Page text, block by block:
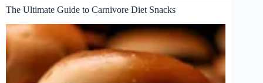
The Ultimate Guide to Carnivore Diet Snacks